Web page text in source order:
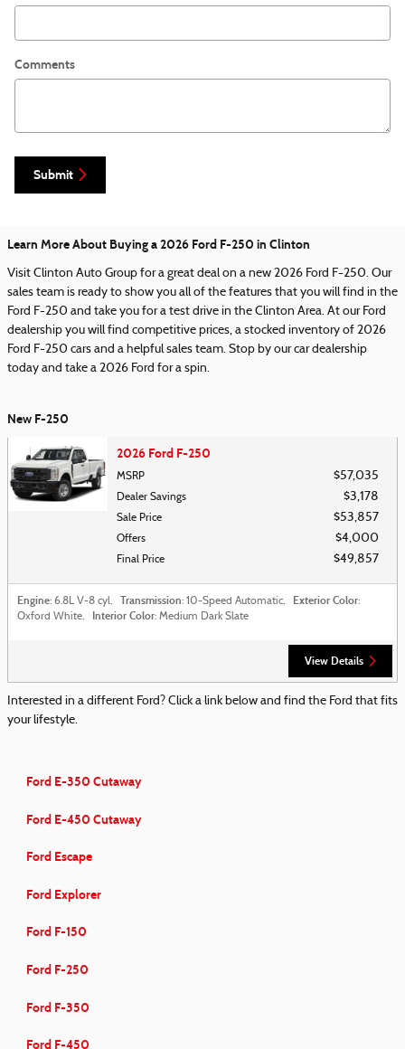
Comments
Submit
Learn More About Buying a 2026 Ford F-250 in Clinton
Visit Clinton Auto Group for a great deal on a new 2026 Ford F-250. Our
sales team is ready to show you all of the features that you will find in the
Ford F-250 and take you for a test drive in the Clinton Area. At our Ford
dealership you will find competitive prices, a stocked inventory of 2026
Ford F-250 cars and a helpful sales team. Stop by our car dealership
today and take a 2026 Ford for a spin.
New F-250
2026 Ford F-250
MSRP $57,035
Dealer Savings $3,178
Sale Price $53,857
Offers $4,000
Final Price $49,857
Engine: 6.8L V-8 cyl, Transmission: 10-Speed Automatic, Exterior Color:
Oxford White, Interior Color: Medium Dark Slate
View Details
Interested in a different Ford? Click a link below and find the Ford that fits
your lifestyle.
Ford E-350 Cutaway
Ford E-450 Cutaway
Ford Escape
Ford Explorer
Ford F-150
Ford F-250
Ford F-350
Ford F-450